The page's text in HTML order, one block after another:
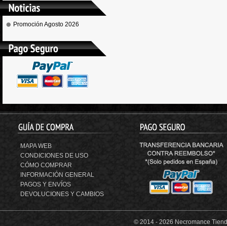
Promoción Agosto 2026
MAPA WEB
CONDICIONES DE USO
CÓMO COMPRAR
INFORMACIÓN GENERAL
PAGOS Y ENVÍOS
DEVOLUCIONES Y CAMBIOS
© 2014 -2026 Necromance